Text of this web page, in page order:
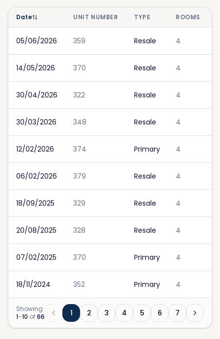
Date UNIT NUMBER TYPE ROOMS
05/06/2026 359 Resale 4
14/05/2026 370 Resale 4
30/04/2026 322 Resale 4
30/03/2026 348 Resale 4
12/02/2026 374 Primary 4
06/02/2026 379 Resale 4
18/09/2025 329 Resale 4
20/08/2025 328 Resale 4
07/02/2025 370 Primary 4
18/11/2024 352 Primary 4
Showing
1–10 of66 1 2 3 4 5 6 7